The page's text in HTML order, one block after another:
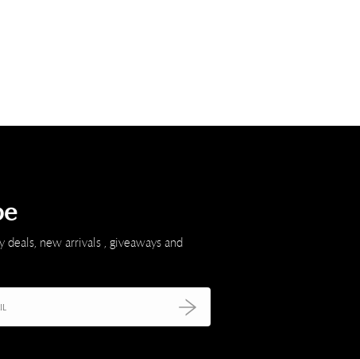
deals, new arrivals , giveaways and